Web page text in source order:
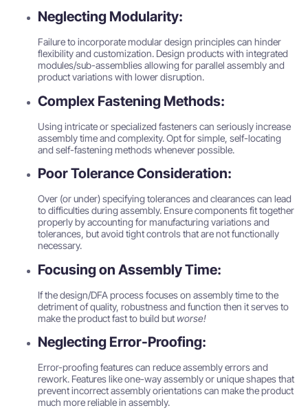
Neglecting Modularity:
Failure to incorporate modular design principles can hinder
flexibility and customization. Design products with integrated
modules/sub-assemblies allowing for parallel assembly and
product variations with lower disruption.
Complex Fastening Methods:
Using intricate or specialized fasteners can seriously increase
assembly time and complexity. Opt for simple, self-locating
and self-fastening methods whenever possible.
Poor Tolerance Consideration:
Over (or under) specifying tolerances and clearances can lead
to difficulties during assembly. Ensure components fit together
properly by accounting for manufacturing variations and
tolerances, but avoid tight controls that are not functionally
necessary.
Focusing on Assembly Time:
If the design/DFA process focuses on assembly time to the
detriment of quality, robustness and function then it serves to
make the product fast to build but worse!
Neglecting Error-Proofing:
Error-proofing features can reduce assembly errors and
rework. Features like one-way assembly or unique shapes that
prevent incorrect assembly orientations can make the product
much more reliable in assembly.